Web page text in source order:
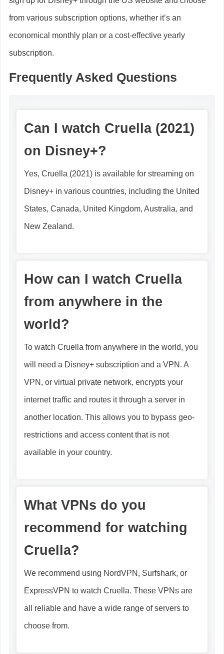
from various subscription options, whether it’s an
economical monthly plan or a cost-effective yearly
subscription.
Frequently Asked Questions
Can I watch Cruella (2021)
on Disney+?
Yes, Cruella (2021) is available for streaming on
Disney+ in various countries, including the United
States, Canada, United Kingdom, Australia, and
New Zealand.
How can I watch Cruella
from anywhere in the
world?
To watch Cruella from anywhere in the world, you
will need a Disney+ subscription and a VPN. A
VPN, or virtual private network, encrypts your
internet traffic and routes it through a server in
another location. This allows you to bypass geo-
restrictions and access content that is not
available in your country.
What VPNs do you
recommend for watching
Cruella?
We recommend using NordVPN, Surfshark, or
ExpressVPN to watch Cruella. These VPNs are
all reliable and have a wide range of servers to
choose from.